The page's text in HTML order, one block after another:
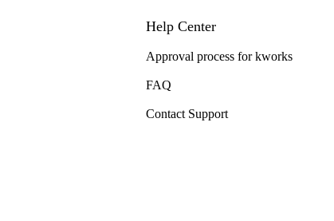
Help Center
Approval process for kworks
FAQ
Contact Support